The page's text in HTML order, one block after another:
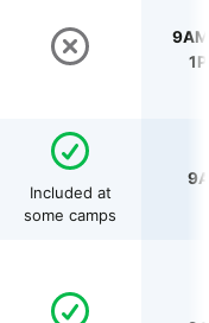
Included at
some camps